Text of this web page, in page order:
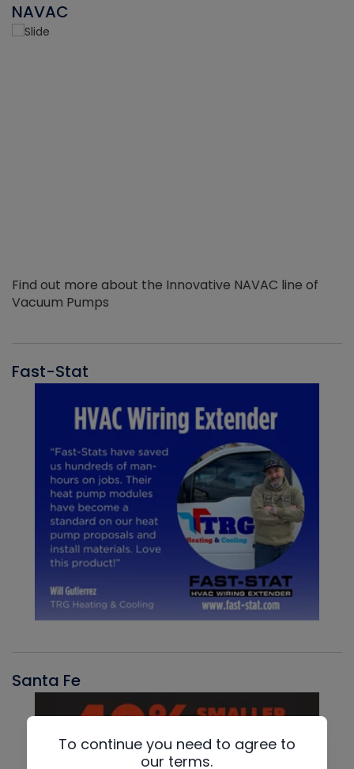
NAVAC
Find out more about the Innovative NAVAC line of
Vacuum Pumps
Fast-Stat
Santa Fe
To continue you need to agree to
our terms.